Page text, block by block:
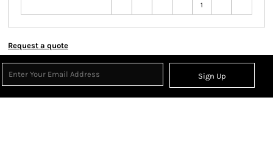
1
Request a quote
Sign Up